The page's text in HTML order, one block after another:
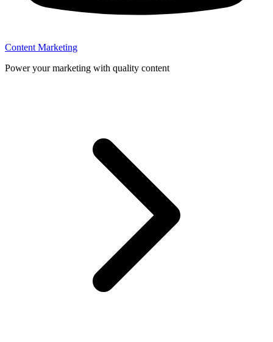
Content Marketing
Power your marketing with quality content